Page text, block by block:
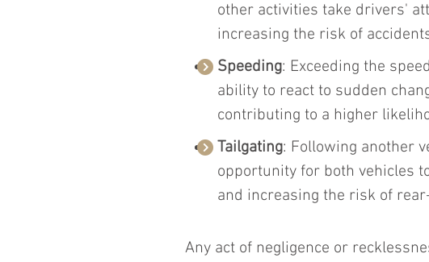
other activities take drivers'
increasing the risk of
Speeding: Exceeding the
ability to react to sudden
contributing to a higher
Tailgating: Following another
opportunity for both vehicles
and increasing the risk of
Any act of negligence or